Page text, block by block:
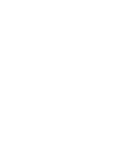
position for optimal
fixture for monitors.
of the monitor unit.
Bracket is utilized within
serving as the fixed